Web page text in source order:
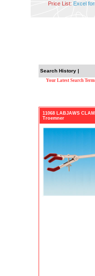
Price List: Excel
Search History |
Your Latest Search
11068 LABJAWS
Troemner